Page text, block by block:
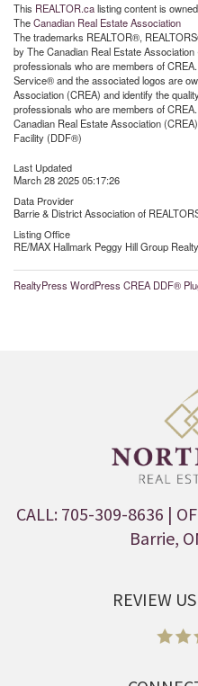
This REALTOR.calisting content is
TheCanadian Real Estate Association
The trademarks REALTOR®,
by The Canadian Real Estate
professionals who are members of
Service® and the associated logos are
Association (CREA) and identify the
professionals who are members of
Canadian Real Estate Association
Facility (DDF®)
Last Updated
March 28 2025 05:17:26
Data Provider
Barrie & District Association of
Listing Office
RE/MAX Hallmark Peggy Hill Group
RealtyPress WordPress CREA DDF®
CALL: 705-309-8636 |
Barrie,
REVIEW